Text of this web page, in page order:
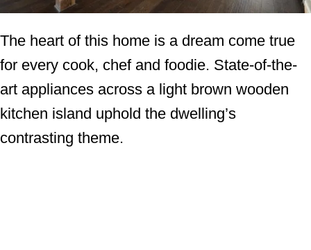
The heart of this home is a dream come true
for every cook, chef and foodie. State-of-the-
art appliances across a light brown wooden
kitchen island uphold the dwelling’s
contrasting theme.